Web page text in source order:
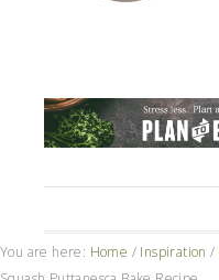
You are here: Home / Inspiration /